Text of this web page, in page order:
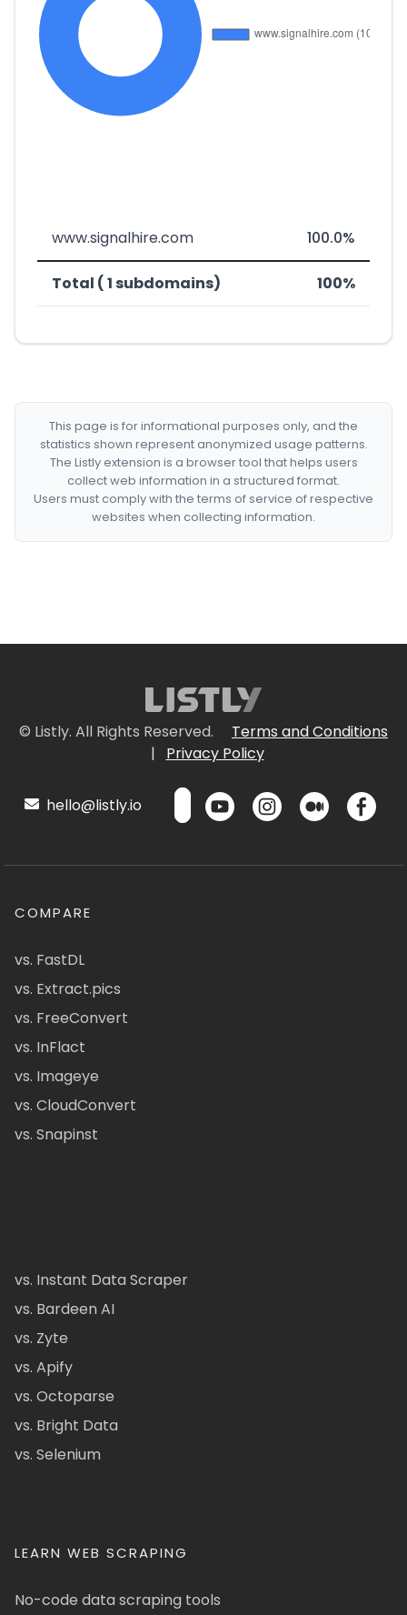
www.signalhire.com 100.0%
Total ( 1 subdomains) 100%
This page is for informational purposes only, and the
statistics shown represent anonymized usage patterns.
The Listly extension is a browser tool that helps users
collect web information in a structured format.
Users must comply with the terms of service of respective
websites when collecting information.
© Listly. All Rights Reserved.
Terms and Conditions
|
Privacy Policy
hello@listly.io
COMPARE
vs. FastDL
vs. Extract.pics
vs. FreeConvert
vs. InFlact
vs. Imageye
vs. CloudConvert
vs. Snapinst
vs. Instant Data Scraper
vs. Bardeen AI
vs. Zyte
vs. Apify
vs. Octoparse
vs. Bright Data
vs. Selenium
LEARN WEB SCRAPING
No-code data scraping tools